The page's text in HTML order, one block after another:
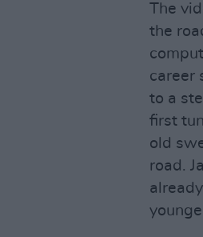
The
the
career
to a
first
old
road.